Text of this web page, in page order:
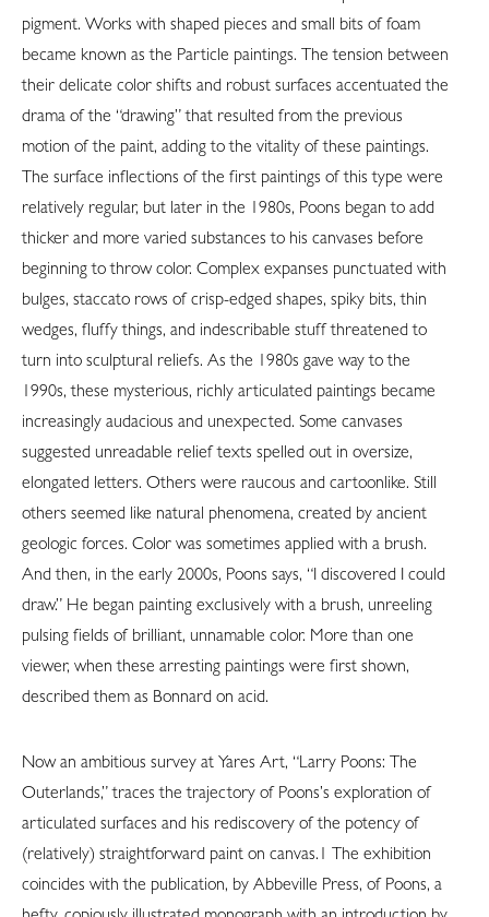
pigment. Works with shaped pieces and small bits of foam
became known as the Particle paintings. The tension between
their delicate color shifts and robust surfaces accentuated the
drama of the “drawing” that resulted from the previous
motion of the paint, adding to the vitality of these paintings.
The surface inflections of the first paintings of this type were
relatively regular, but later in the 1980s, Poons began to add
thicker and more varied substances to his canvases before
beginning to throw color. Complex expanses punctuated with
bulges, staccato rows of crisp-edged shapes, spiky bits, thin
wedges, fluffy things, and indescribable stuff threatened to
turn into sculptural reliefs. As the 1980s gave way to the
1990s, these mysterious, richly articulated paintings became
increasingly audacious and unexpected. Some canvases
suggested unreadable relief texts spelled out in oversize,
elongated letters. Others were raucous and cartoonlike. Still
others seemed like natural phenomena, created by ancient
geologic forces. Color was sometimes applied with a brush.
And then, in the early 2000s, Poons says, “I discovered I could
draw.” He began painting exclusively with a brush, unreeling
pulsing fields of brilliant, unnamable color. More than one
viewer, when these arresting paintings were first shown,
described them as Bonnard on acid.
Now an ambitious survey at Yares Art, “Larry Poons: The
Outerlands,” traces the trajectory of Poons’s exploration of
articulated surfaces and his rediscovery of the potency of
(relatively) straightforward paint on canvas.1 The exhibition
coincides with the publication, by Abbeville Press, of Poons, a